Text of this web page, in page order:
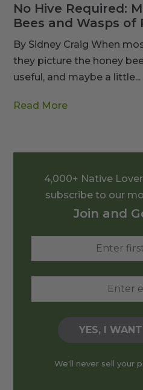
No Hive Required:
Bees and Wasps of
By Sidney Craig When
they picture the honey
useful, and maybe a little...
Read More
4,000+ Native
subscribe to our
Join and
We'll never sell your